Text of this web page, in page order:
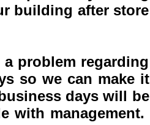
building after store
problem regarding
so we can make it
days will be
with management.